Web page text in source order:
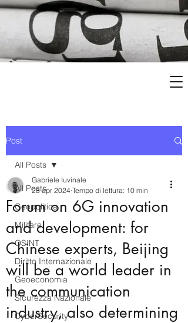
Post
All Posts
Geopolitica
Militare
OSINT
Diritto Internazionale
Geoeconomia
Sicurezza Nazionale
CyberSecurity
All Posts
Forum on 6G innovation
and development: for
Chinese experts, Beijing
will be a world leader in
the communication
industry, also determining
Gabriele Iuvinale
28 apr 2024 Tempo di lettura: 10 min